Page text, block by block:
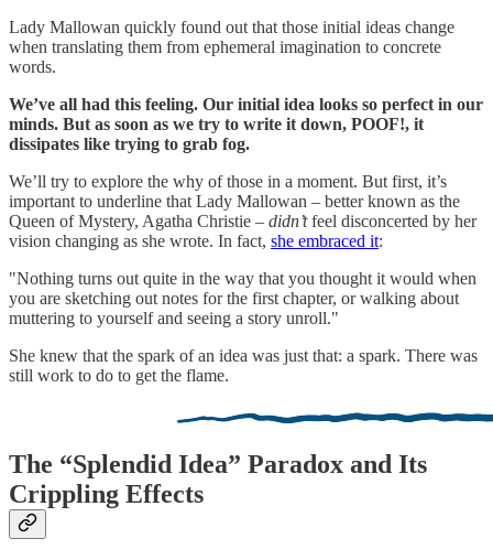
Lady Mallowan quickly found out that those initial ideas change
when translating them from ephemeral imagination to concrete
words.
We’ve all had this feeling. Our initial idea looks so perfect in our
minds. But as soon as we try to write it down, POOF!, it
dissipates like trying to grab fog.
We’ll try to explore the why of those in a moment. But first, it’s
important to underline that Lady Mallowan – better known as the
Queen of Mystery, Agatha Christie – didn’tfeel disconcerted by her
vision changing as she wrote. In fact, she embraced it:
"Nothing turns out quite in the way that you thought it would when
you are sketching out notes for the first chapter, or walking about
muttering to yourself and seeing a story unroll."
She knew that the spark of an idea was just that: a spark. There was
still work to do to get the flame.
The “Splendid Idea” Paradox and Its
Crippling Effects